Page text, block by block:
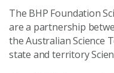
The BHP Foundation
are a partnership
the Australian Science
state and territory